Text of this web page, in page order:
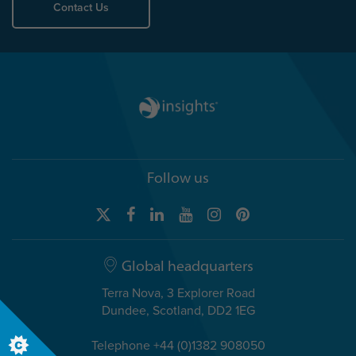
Contact Us
Follow us
Global headquarters
Terra Nova, 3 Explorer Road
Dundee, Scotland, DD2 1EG
Telephone +44 (0)1382 908050